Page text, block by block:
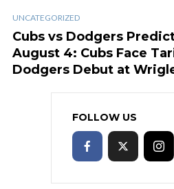
UNCATEGORIZED
Cubs vs Dodgers
August 4: Cubs Face
Dodgers Debut at
FOLLOW US